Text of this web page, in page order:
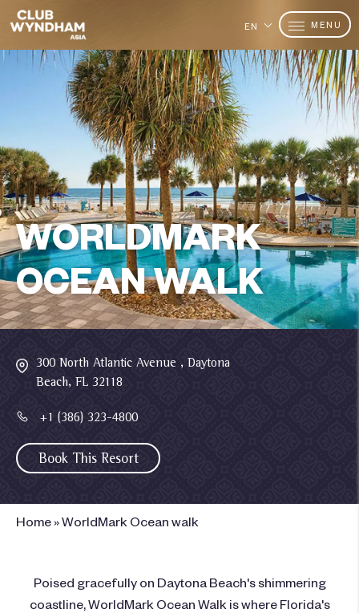
EN MENU
WORLDMARK
OCEAN WALK
300 North Atlantic Avenue , Daytona
Beach, FL 32118
+1 (386) 323-4800
Book This Resort
Home »WorldMark Ocean walk
Poised gracefully on Daytona Beach's shimmering
coastline, WorldMark Ocean Walk is where Florida's